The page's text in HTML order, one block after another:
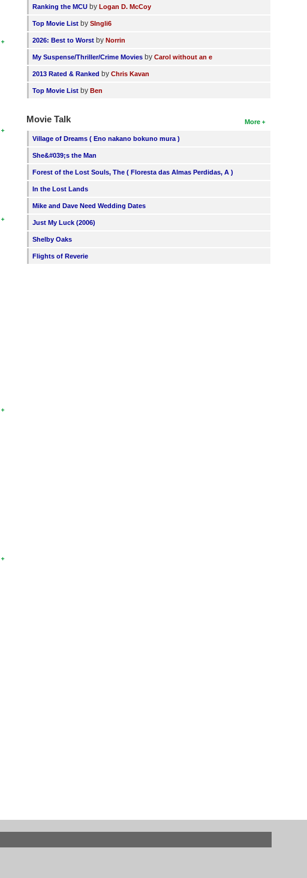
Ranking the MCU byLogan D. McCoy
Top Movie List bySIngli6
2026: Best to Worst byNorrin
My Suspense/Thriller/Crime Movies byCarol without an e
2013 Rated & Ranked byChris Kavan
Top Movie List byBen
More
Movie Talk
Village of Dreams ( Eno nakano bokuno mura )
She&#039;s the Man
Forest of the Lost Souls, The ( Floresta das Almas Perdidas, A )
In the Lost Lands
Mike and Dave Need Wedding Dates
Just My Luck (2006)
Shelby Oaks
Flights of Reverie